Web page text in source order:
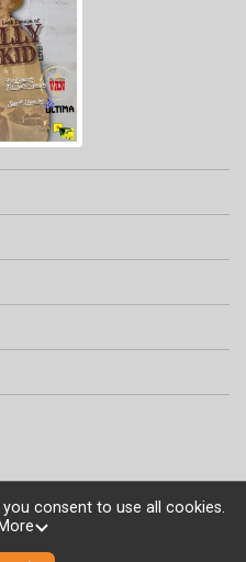
© 2026
Policy
consent to use all cookies.